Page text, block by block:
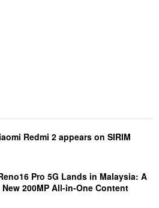
Redmi 2 appears on SIRIM
Pro 5G Lands in Malaysia: A
200MP All-in-One Content